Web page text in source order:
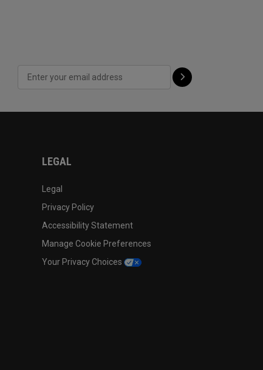
LEGAL
Legal
Privacy Policy
Accessibility Statement
Manage Cookie Preferences
Your Privacy Choices